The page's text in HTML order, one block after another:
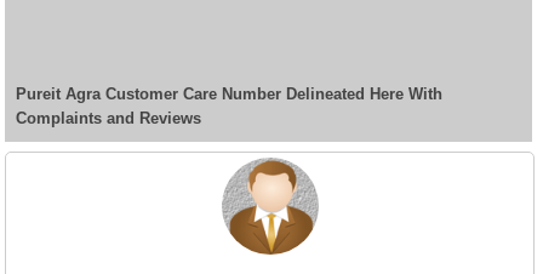
Pureit Agra Customer Care Number Delineated Here With
Complaints and Reviews